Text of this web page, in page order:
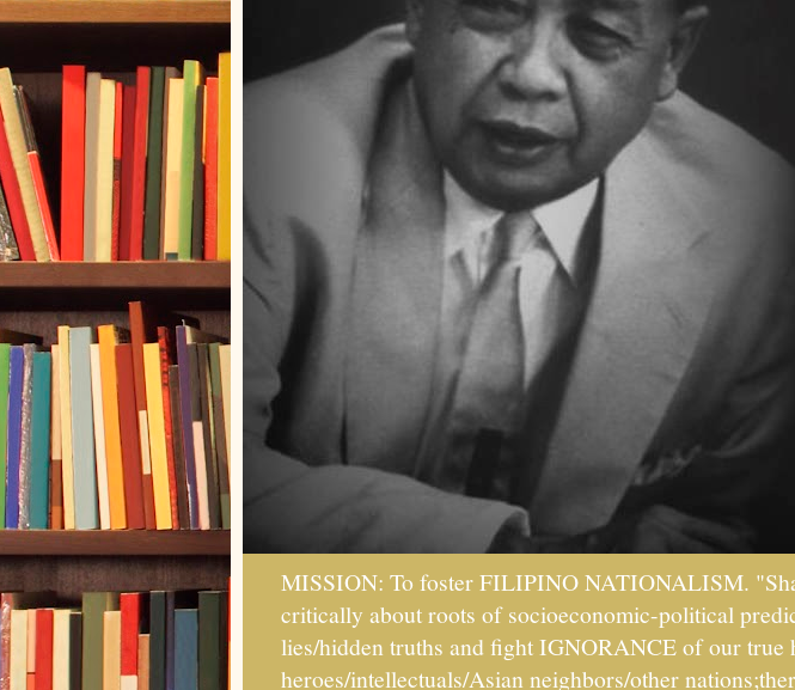
MISSION: To foster FILIPINO NATIONALISM.
critically about roots of socioeconomic-political
lies/hidden truths and fight IGNORANCE of our
heroes/intellectuals/Asian neighbors/other